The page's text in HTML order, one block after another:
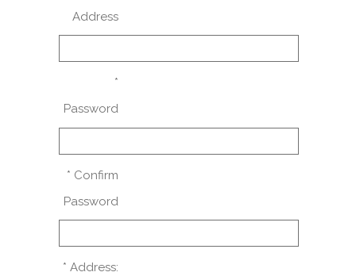
Address
*
Password
* Confirm
Password
* Address: